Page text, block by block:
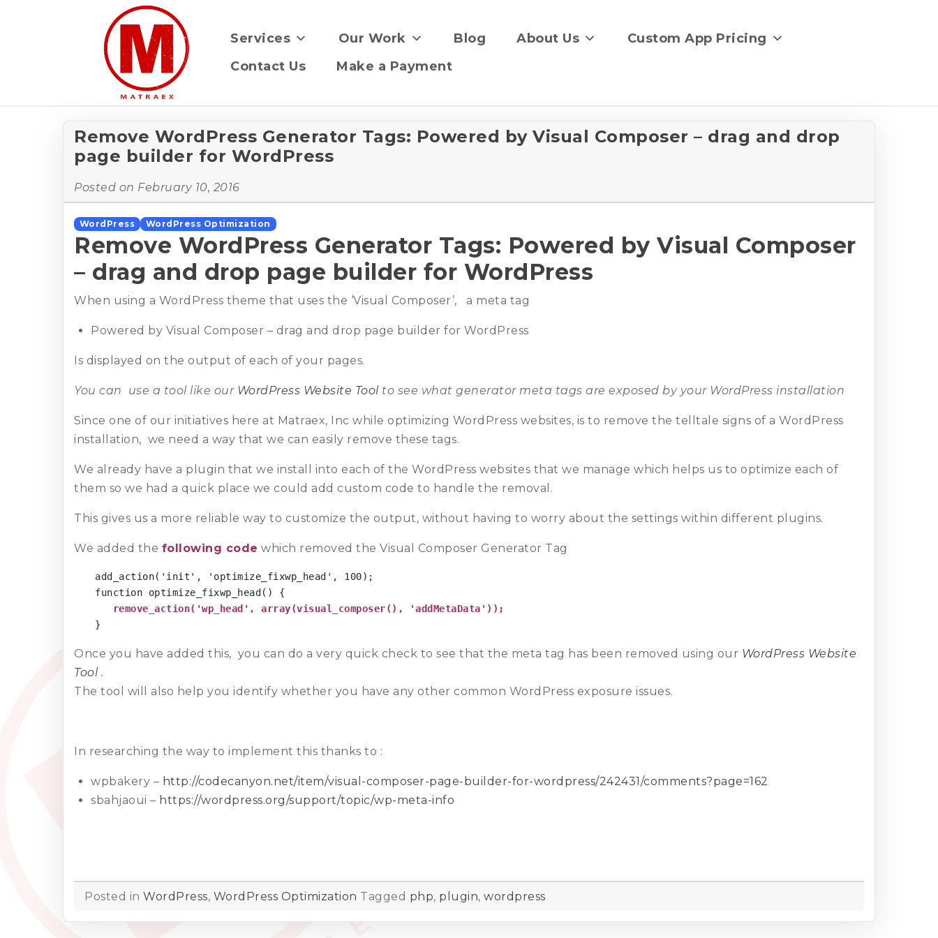
Services Our Work Blog About Us
Custom App Pricing
Contact Us
Make a Payment
Remove WordPress Generator Tags: Powered by Visual Composer – drag and drop
page builder for WordPress
Posted on February 10, 2016
WordPress WordPress Optimization
Remove WordPress Generator Tags: Powered by Visual Composer
– drag and drop page builder for WordPress
When using a WordPress theme that uses the ‘Visual Composer’, a meta tag
Powered by Visual Composer – drag and drop page builder for WordPress
Is displayed on the output of each of your pages.
You can use a tool like our WordPress Website Toolto see what generator meta tags are exposed by your WordPress installation
Since one of our initiatives here at Matraex, Inc while optimizing WordPress websites, is to remove the telltale signs of a WordPress
installation, we need a way that we can easily remove these tags.
We already have a plugin that we install into each of the WordPress websites that we manage which helps us to optimize each of
them so we had a quick place we could add custom code to handle the removal.
This gives us a more reliable way to customize the output, without having to worry about the settings within different plugins.
We added the following code which removed the Visual Composer Generator Tag
add_action('init', 'optimize_fixwp_head', 100);
function optimize_fixwp_head() {
remove_action('wp_head', array(visual_composer(), 'addMetaData'));
}
Once you have added this, you can do a very quick check to see that the meta tag has been removed using our WordPress Website
Tool.
The tool will also help you identify whether you have any other common WordPress exposure issues.
In researching the way to implement this thanks to :
wpbakery – http://codecanyon.net/item/visual-composer-page-builder-for-wordpress/242431/comments?page=162
sbahjaoui – https://wordpress.org/support/topic/wp-meta-info
Posted in WordPress, WordPress Optimization Tagged php, plugin, wordpress